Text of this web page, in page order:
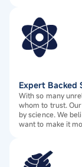
Expert Backed
With so many
whom to trust.
by science. We
want to make it